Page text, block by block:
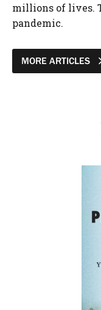
MORE ARTICLES